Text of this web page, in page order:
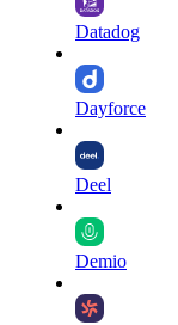
Datadog
Dayforce
Deel
Demio